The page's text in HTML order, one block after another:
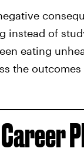
instead of
eating
the